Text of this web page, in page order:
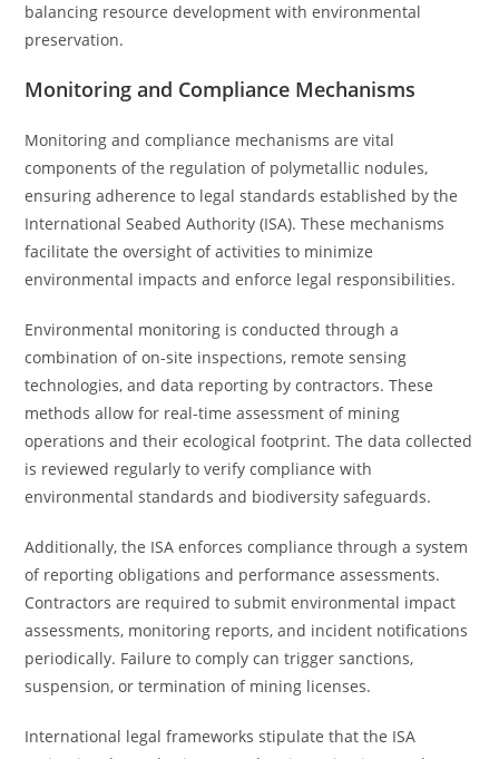
balancing resource development with environmental
preservation.
Monitoring and Compliance Mechanisms
Monitoring and compliance mechanisms are vital
components of the regulation of polymetallic nodules,
ensuring adherence to legal standards established by the
International Seabed Authority (ISA). These mechanisms
facilitate the oversight of activities to minimize
environmental impacts and enforce legal responsibilities.
Environmental monitoring is conducted through a
combination of on-site inspections, remote sensing
technologies, and data reporting by contractors. These
methods allow for real-time assessment of mining
operations and their ecological footprint. The data collected
is reviewed regularly to verify compliance with
environmental standards and biodiversity safeguards.
Additionally, the ISA enforces compliance through a system
of reporting obligations and performance assessments.
Contractors are required to submit environmental impact
assessments, monitoring reports, and incident notifications
periodically. Failure to comply can trigger sanctions,
suspension, or termination of mining licenses.
International legal frameworks stipulate that the ISA